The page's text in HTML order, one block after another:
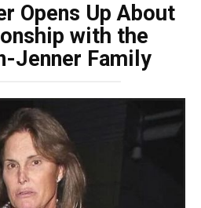
Opens Up About
with the
Jenner Family